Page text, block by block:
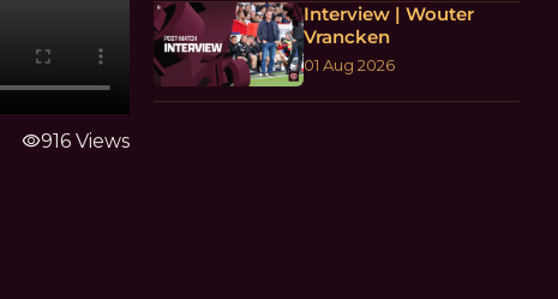
visibility916 Views
Interview | Wouter
Vrancken
01 Aug 2026